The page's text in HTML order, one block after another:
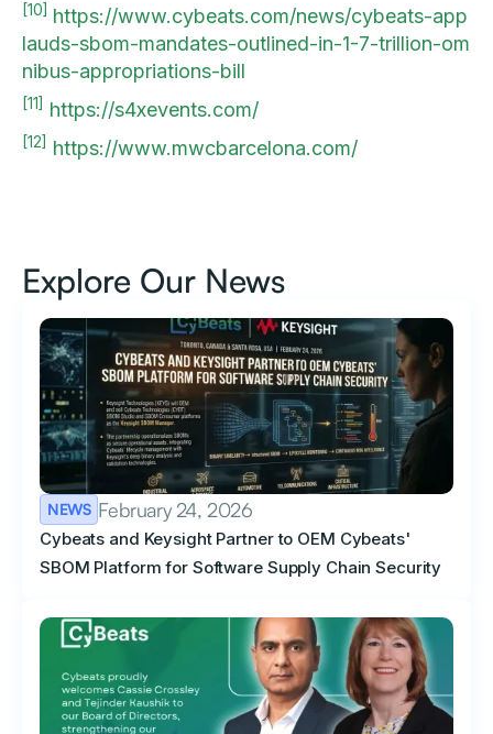
[10] https://www.cybeats.com/news/cybeats-app
lauds-sbom-mandates-outlined-in-1-7-trillion-om
nibus-appropriations-bill
[11] https://s4xevents.com/
[12] https://www.mwcbarcelona.com/
Explore Our News
NEWS February 24, 2026
Cybeats and Keysight Partner to OEM Cybeats'
SBOM Platform for Software Supply Chain Security